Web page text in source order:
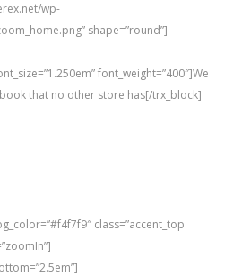
wp-
shape=”round”]
font_weight=”400″]We
that no other store has[/trx_block]
class=”accent_top